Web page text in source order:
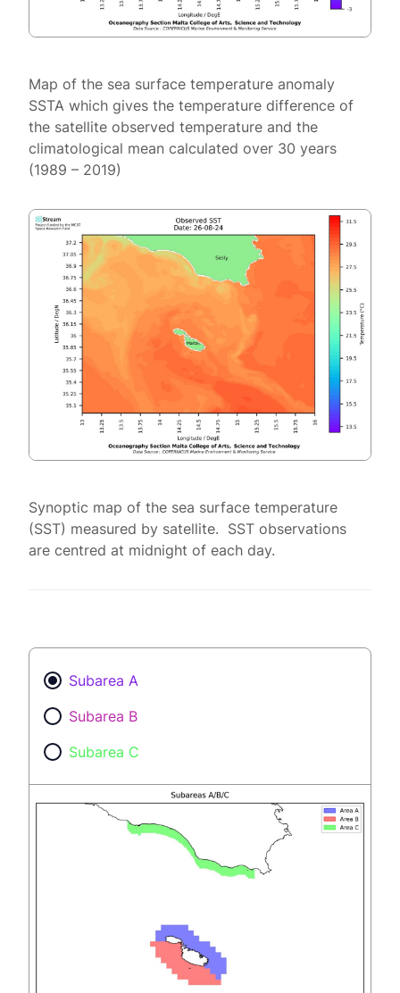
Map of the sea surface temperature anomaly
SSTA which gives the temperature difference of
the satellite observed temperature and the
climatological mean calculated over 30 years
(1989 – 2019)
Synoptic map of the sea surface temperature
(SST) measured by satellite. SST observations
are centred at midnight of each day.
Subarea A
Subarea B
Subarea C